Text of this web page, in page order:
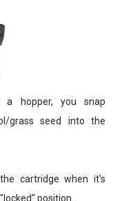
a hopper, you snap
grass seed into the
cartridge when it's
position.